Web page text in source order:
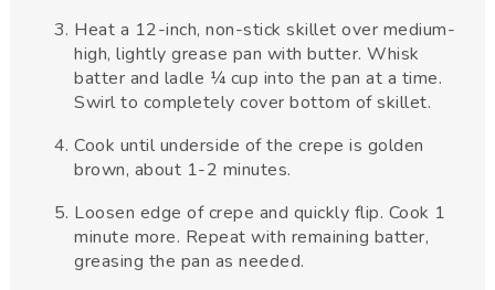
Heat a 12-inch, non-stick skillet over medium-
high, lightly grease pan with butter. Whisk
batter and ladle ¼ cup into the pan at a time.
Swirl to completely cover bottom of skillet.
Cook until underside of the crepe is golden
brown, about 1-2 minutes.
Loosen edge of crepe and quickly flip. Cook 1
minute more. Repeat with remaining batter,
greasing the pan as needed.